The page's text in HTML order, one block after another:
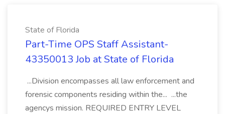
State of Florida
Part-Time OPS Staff Assistant-
43350013 Job at State of Florida
...Division encompasses all law enforcement and
forensic components residing within the... ...the
agencys mission. REQUIRED ENTRY LEVEL